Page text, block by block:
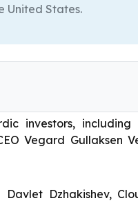
United States.
investors, including
Vegard Gullaksen
Dzhakishev,